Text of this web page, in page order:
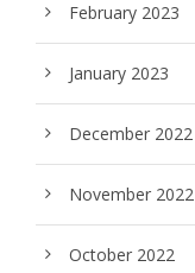
February 2023
January 2023
December 2022
November 2022
October 2022